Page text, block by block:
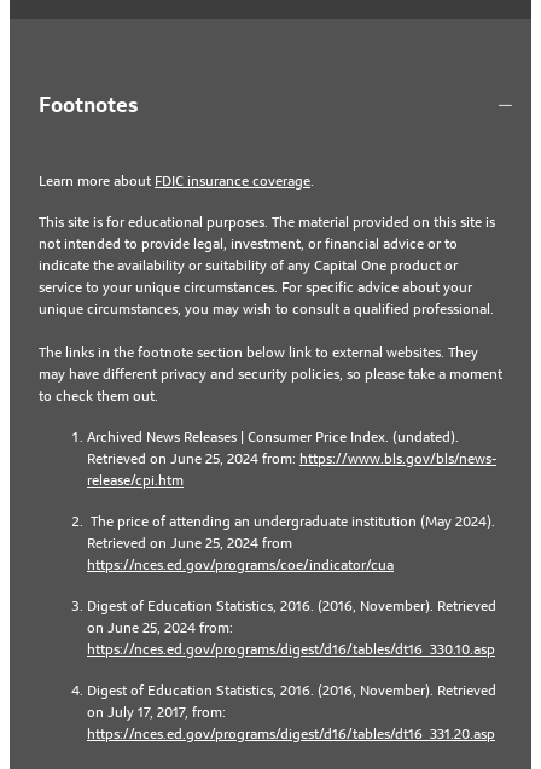
Footnotes
Learn more about FDIC insurance coverage.
This site is for educational purposes. The material provided on this site is
not intended to provide legal, investment, or financial advice or to
indicate the availability or suitability of any Capital One product or
service to your unique circumstances. For specific advice about your
unique circumstances, you may wish to consult a qualified professional.
The links in the footnote section below link to external websites. They
may have different privacy and security policies, so please take a moment
to check them out.
Archived News Releases | Consumer Price Index. (undated).
Retrieved on June 25, 2024 from: https://www.bls.gov/bls/news-
release/cpi.htm
The price of attending an undergraduate institution (May 2024).
Retrieved on June 25, 2024 from
https://nces.ed.gov/programs/coe/indicator/cua
Digest of Education Statistics, 2016. (2016, November). Retrieved
on June 25, 2024 from:
https://nces.ed.gov/programs/digest/d16/tables/dt16_330.10.asp
Digest of Education Statistics, 2016. (2016, November). Retrieved
on July 17, 2017, from:
https://nces.ed.gov/programs/digest/d16/tables/dt16_331.20.asp